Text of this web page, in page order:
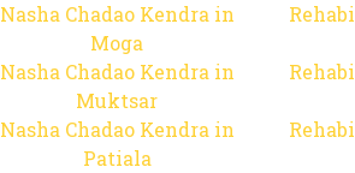
Nasha Chadao Kendra in
Moga
Nasha Chadao Kendra in
Muktsar
Nasha Chadao Kendra in
Patiala